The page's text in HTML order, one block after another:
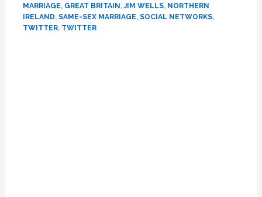
LGBT,
MARRIAGE, GREAT BRITAIN ,JIM WELLS, NORTHERN
IRELAND, SAME-SEX MARRIAGE, SOCIAL NETWORKS,
TWITTER, TWITTER